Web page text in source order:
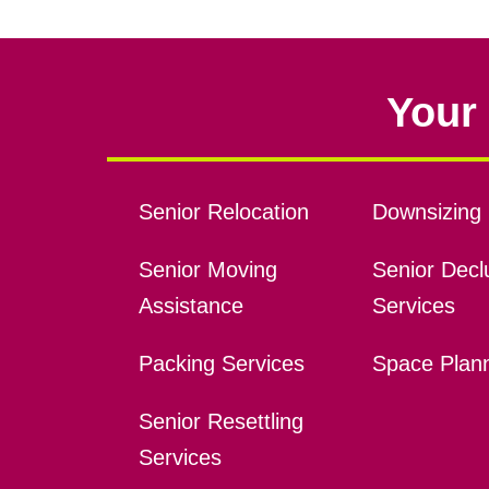
Senior Relocation
Senior Moving
Assistance
Packing Services
Senior Resettling
Services
Downsizing
Senior
Services
Space